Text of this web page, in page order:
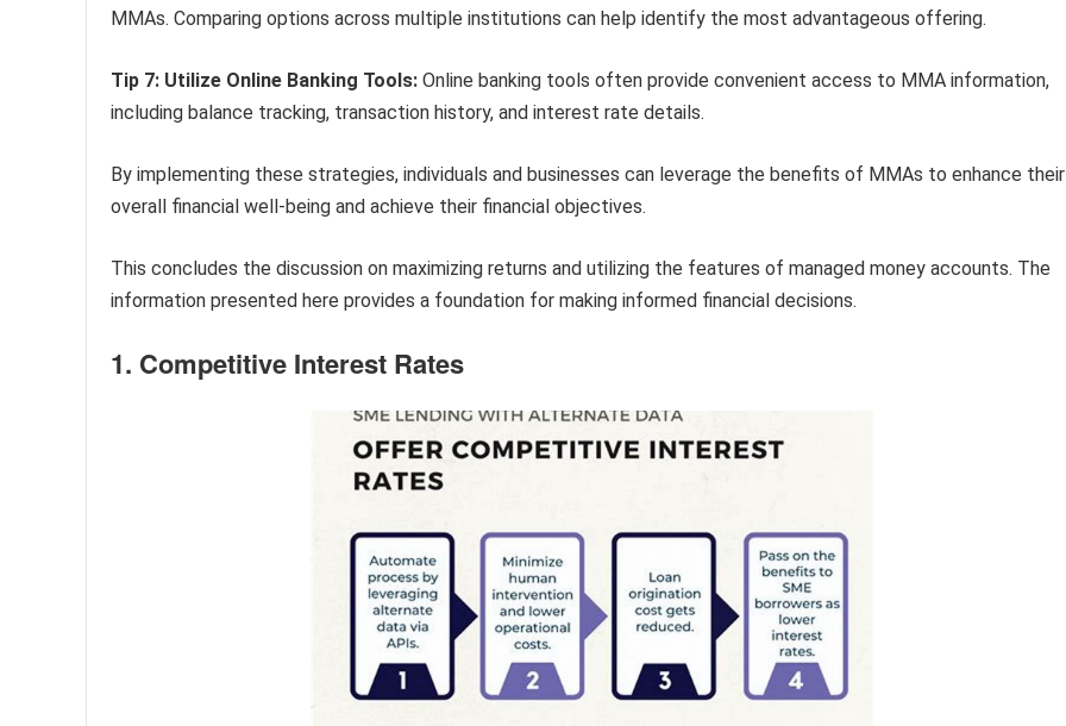
MMAs. Comparing options across multiple institutions can help identify the most advantageous offering.
Tip 7: Utilize Online Banking Tools: Online banking tools often provide convenient access to MMA information,
including balance tracking, transaction history, and interest rate details.
By implementing these strategies, individuals and businesses can leverage the benefits of MMAs to enhance their
overall financial well-being and achieve their financial objectives.
This concludes the discussion on maximizing returns and utilizing the features of managed money accounts. The
information presented here provides a foundation for making informed financial decisions.
1. Competitive Interest Rates